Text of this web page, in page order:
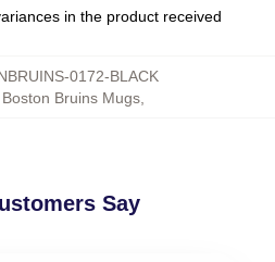
in the product received
0172-BLACK
Boston Bruins Mugs
Say